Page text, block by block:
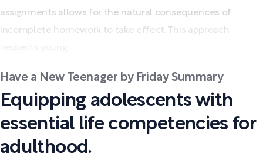
assignments allows for the natural consequences of
incomplete homework to take effect. This approach
Have a New Teenager by Friday Summary
Equipping adolescents with
essential life competencies for
adulthood.